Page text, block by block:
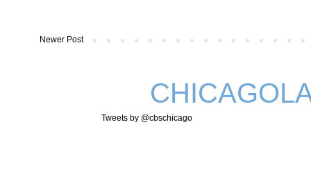
Newer Post
Tweets by @cbschicago